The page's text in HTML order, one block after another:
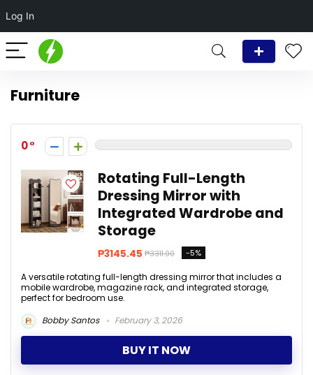
Log In
Furniture
0
Rotating Full-Length
Dressing Mirror with
Integrated Wardrobe and
Storage
₱3145.45 ₱3311.00 -5%
A versatile rotating full-length dressing mirror that includes a
mobile wardrobe, magazine rack, and integrated storage,
perfect for bedroom use.
Bobby Santos
February 3, 2026
BUY IT NOW